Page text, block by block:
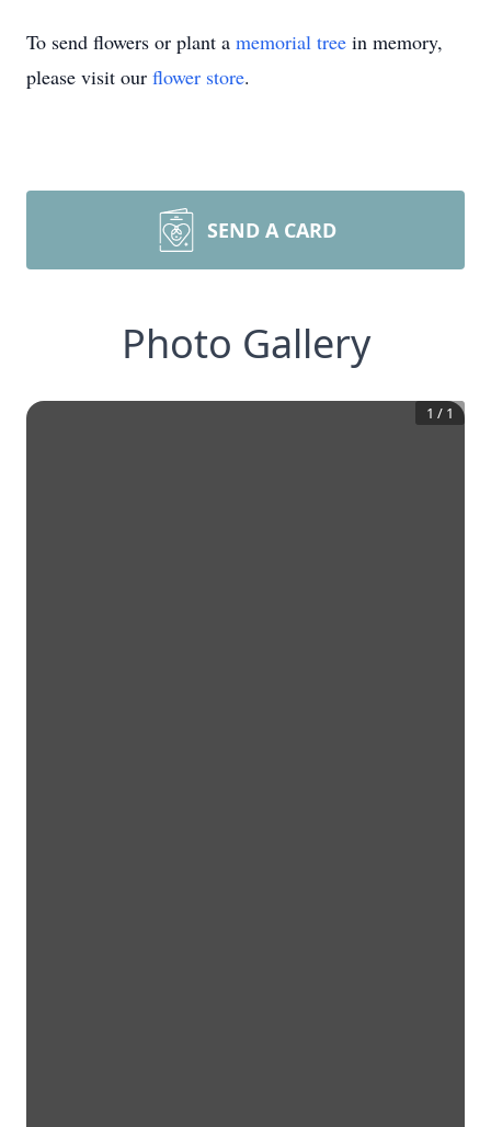
To send flowers or plant a memorial tree in memory,
please visit our flower store.
SEND A CARD
Photo Gallery
1 / 1